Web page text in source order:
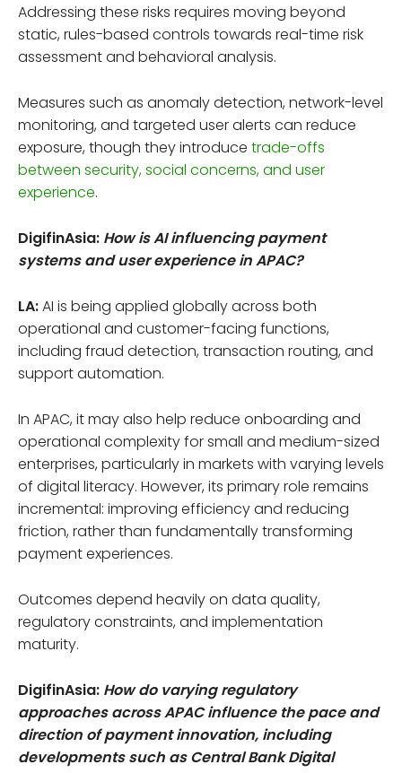
Addressing these risks requires moving beyond
static, rules-based controls towards real-time risk
assessment and behavioral analysis.
Measures such as anomaly detection, network-level
monitoring, and targeted user alerts can reduce
exposure, though they introduce trade-offs
between security, social concerns, and user
experience.
DigifinAsia: How is AI influencing payment
systems and user experience in APAC?
LA:AI is being applied globally across both
operational and customer-facing functions,
including fraud detection, transaction routing, and
support automation.
In APAC, it may also help reduce onboarding and
operational complexity for small and medium-sized
enterprises, particularly in markets with varying levels
of digital literacy. However, its primary role remains
incremental: improving efficiency and reducing
friction, rather than fundamentally transforming
payment experiences.
Outcomes depend heavily on data quality,
regulatory constraints, and implementation
maturity.
DigifinAsia: How do varying regulatory
approaches across APAC influence the pace and
direction of payment innovation, including
developments such as Central Bank Digital